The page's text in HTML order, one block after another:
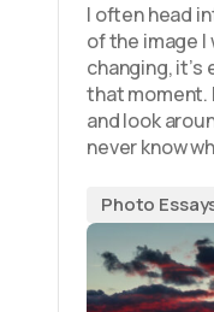
I often head
of the image I
changing,
that moment.
and look
never know
Photo